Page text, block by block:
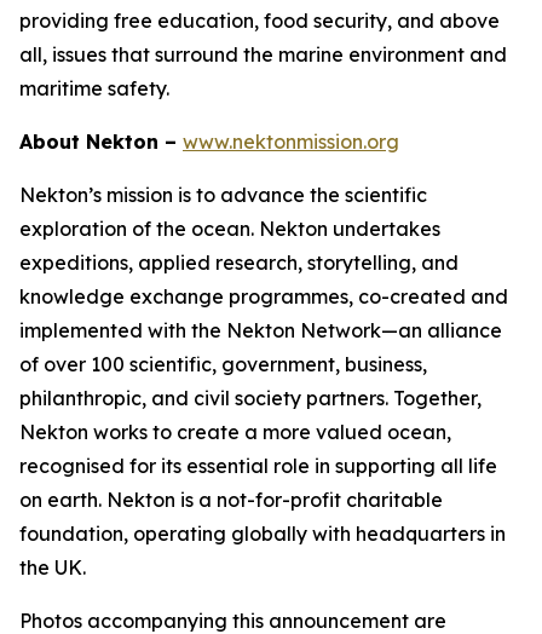
providing free education, food security, and above
all, issues that surround the marine environment and
maritime safety.
About Nekton – www.nektonmission.org
Nekton’s mission is to advance the scientific
exploration of the ocean. Nekton undertakes
expeditions, applied research, storytelling, and
knowledge exchange programmes, co-created and
implemented with the Nekton Network—an alliance
of over 100 scientific, government, business,
philanthropic, and civil society partners. Together,
Nekton works to create a more valued ocean,
recognised for its essential role in supporting all life
on earth. Nekton is a not-for-profit charitable
foundation, operating globally with headquarters in
the UK.
Photos accompanying this announcement are